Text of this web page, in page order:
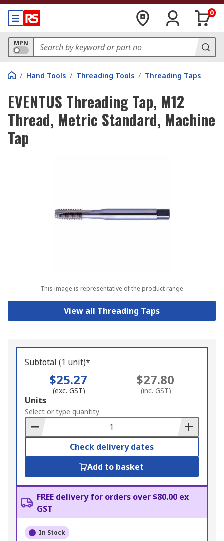
0
MPN
/ Hand Tools / Threading Tools / Threading Taps
EVENTUS Threading Tap, M12
Thread, Metric Standard, Machine
Tap
This image is representative of the product range
View all Threading Taps
Subtotal (1 unit)*
$25.27
(exc. GST)
$27.80
(inc. GST)
Add
to
Basket
Units
Select or type quantity
Check delivery dates
Add to basket
FREE delivery for orders over $80.00 ex
GST
In Stock